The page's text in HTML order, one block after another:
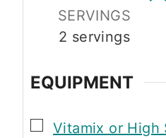
s
SERVINGS
2 servings
EQUIPMENT
▢
Vitamix or High